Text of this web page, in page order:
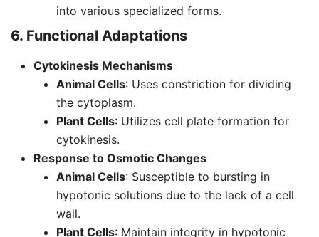
into various specialized forms.
6. Functional Adaptations
Cytokinesis Mechanisms
Animal Cells: Uses constriction for dividing
the cytoplasm.
Plant Cells: Utilizes cell plate formation for
cytokinesis.
Response to Osmotic Changes
Animal Cells: Susceptible to bursting in
hypotonic solutions due to the lack of a cell
wall.
Plant Cells: Maintain integrity in hypotonic